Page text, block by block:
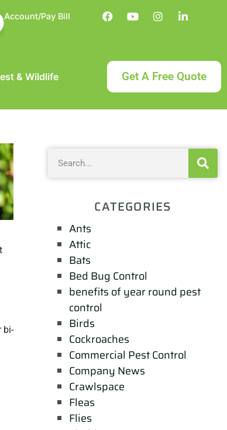
Account/Pay Bill
& Wildlife Get A Free Quote
bi-
CATEGORIES
Ants
Attic
Bats
Bed Bug Control
benefits of year round pest
control
Birds
Cockroaches
Commercial Pest Control
Company News
Crawlspace
Fleas
Flies